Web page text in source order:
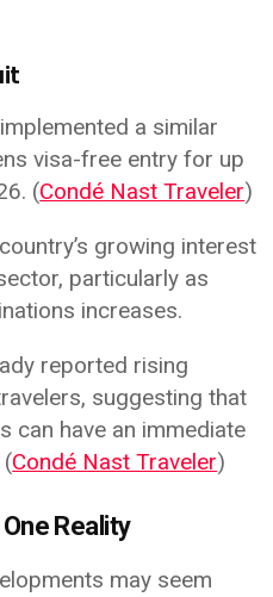
a similar
visa-free entry for up
(Condé Nast Traveler)
growing interest
particularly as
increases.
reported rising
suggesting that
can have an immediate
Condé Nast Traveler)
Reality
may seem